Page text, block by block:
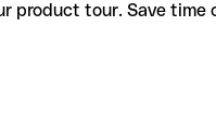
product tour. Save time